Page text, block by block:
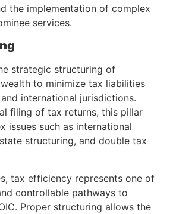
the implementation of complex
services.
strategic structuring of
to minimize tax liabilities
international jurisdictions.
filing of tax returns, this pillar
issues such as international
structuring, and double tax
tax efficiency represents one of
controllable pathways to
Proper structuring allows the